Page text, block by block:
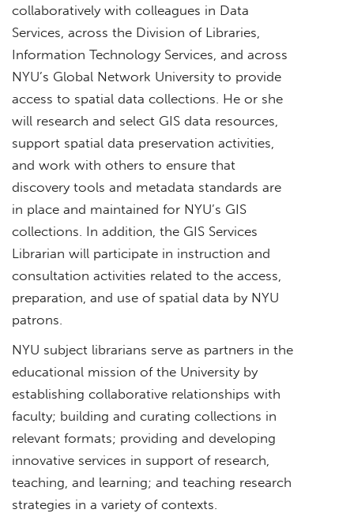
collaboratively with colleagues in Data
Services, across the Division of Libraries,
Information Technology Services, and across
NYU’s Global Network University to provide
access to spatial data collections. He or she
will research and select GIS data resources,
support spatial data preservation activities,
and work with others to ensure that
discovery tools and metadata standards are
in place and maintained for NYU’s GIS
collections. In addition, the GIS Services
Librarian will participate in instruction and
consultation activities related to the access,
preparation, and use of spatial data by NYU
patrons.
NYU subject librarians serve as partners in the
educational mission of the University by
establishing collaborative relationships with
faculty; building and curating collections in
relevant formats; providing and developing
innovative services in support of research,
teaching, and learning; and teaching research
strategies in a variety of contexts.